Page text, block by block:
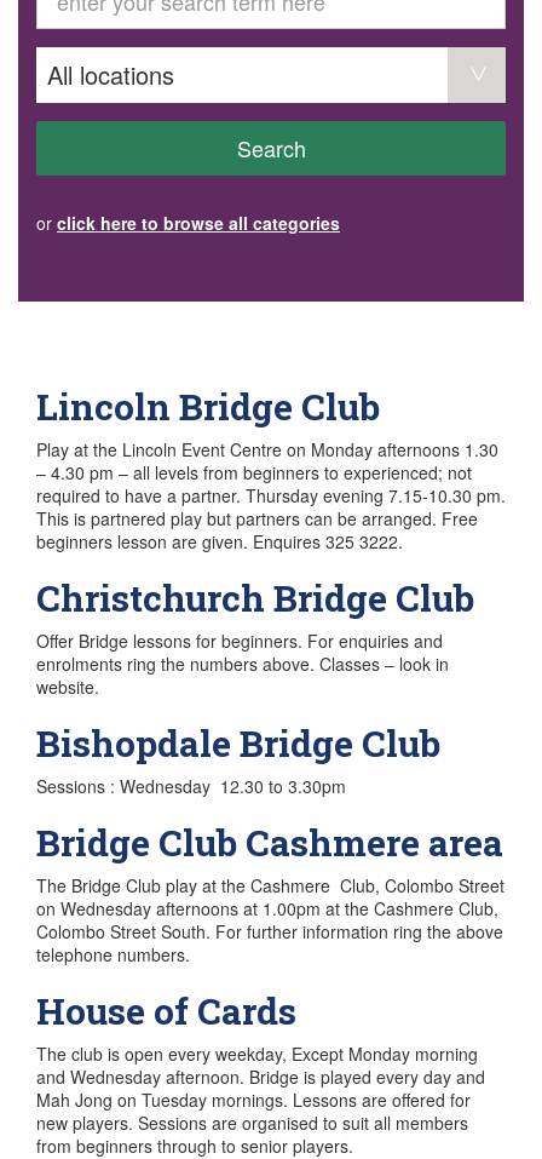
Volunteer
Become a member
Donate or make a bequest
AVS record of visits form
COURSES AND GROUPS
“Staying Safe” Driving Course
Steady as You Go – Falls Prevention
EVENTS
Community Health Team Client Referral
Search
or click here to browse all categories
Lincoln Bridge Club
Play at the Lincoln Event Centre on Monday afternoons 1.30
– 4.30 pm – all levels from beginners to experienced; not
required to have a partner. Thursday evening 7.15-10.30 pm.
This is partnered play but partners can be arranged. Free
beginners lesson are given. Enquires 325 3222.
Christchurch Bridge Club
Offer Bridge lessons for beginners. For enquiries and
enrolments ring the numbers above. Classes – look in
website.
Bishopdale Bridge Club
Sessions : Wednesday 12.30 to 3.30pm
Bridge Club Cashmere area
The Bridge Club play at the Cashmere Club, Colombo Street
on Wednesday afternoons at 1.00pm at the Cashmere Club,
Colombo Street South. For further information ring the above
telephone numbers.
House of Cards
The club is open every weekday, Except Monday morning
and Wednesday afternoon. Bridge is played every day and
Mah Jong on Tuesday mornings. Lessons are offered for
new players. Sessions are organised to suit all members
from beginners through to senior players.